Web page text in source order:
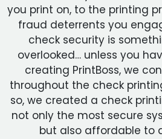
you print on, to the printing
fraud deterrents you
check security is
overlooked… unless you
creating PrintBoss, we
throughout the check
so, we created a check
not only the most secure
but also affordable to